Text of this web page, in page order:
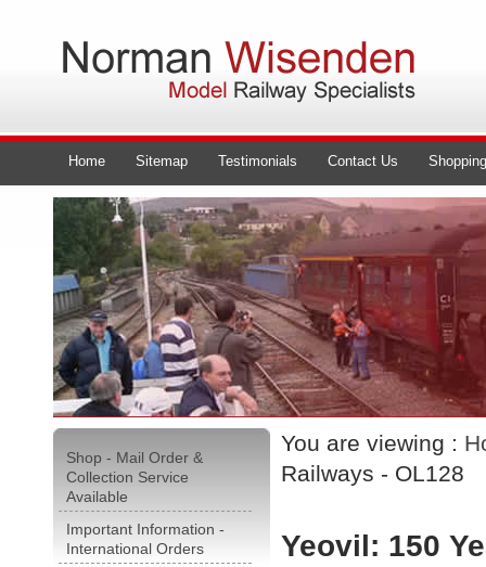
Home Sitemap Testimonials Contact Us
Shop - Mail Order &
Collection Service
Available
Important Information -
International Orders
You are viewing :
Railways - OL128
Yeovil: 150